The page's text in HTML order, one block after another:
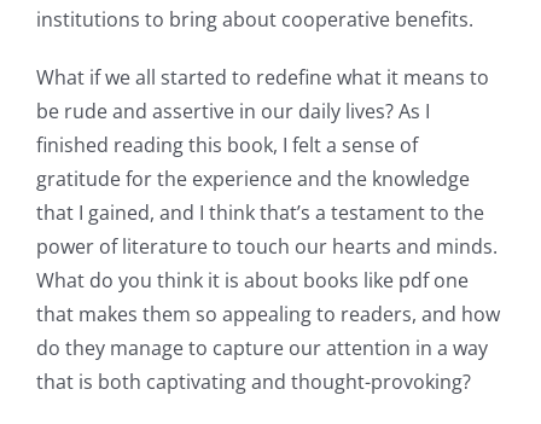
institutions to bring about cooperative benefits.
What if we all started to redefine what it means to
be rude and assertive in our daily lives? As I
finished reading this book, I felt a sense of
gratitude for the experience and the knowledge
that I gained, and I think that’s a testament to the
power of literature to touch our hearts and minds.
What do you think it is about books like pdf one
that makes them so appealing to readers, and how
do they manage to capture our attention in a way
that is both captivating and thought-provoking?
Exploring
the
Intersection